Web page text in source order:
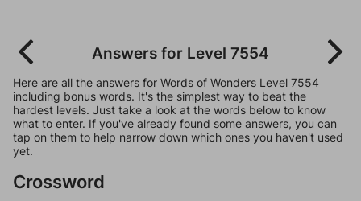
Answers for Level 7554
Here are all the answers for Words of Wonders Level 7554
including bonus words. It's the simplest way to beat the
hardest levels. Just take a look at the words below to know
what to enter. If you've already found some answers, you can
tap on them to help narrow down which ones you haven't used
yet.
Crossword